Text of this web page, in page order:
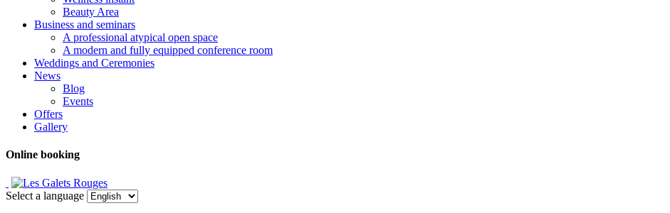
Beauty Area
Business and seminars
A professional atypical open space
A modern and fully equipped conference room
Weddings and Ceremonies
News
Blog
Events
Offers
Gallery
Online booking
Select a language